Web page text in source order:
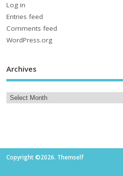
Log in
Entries feed
Comments feed
WordPress.org
Archives
Copyright ©2026. Themself